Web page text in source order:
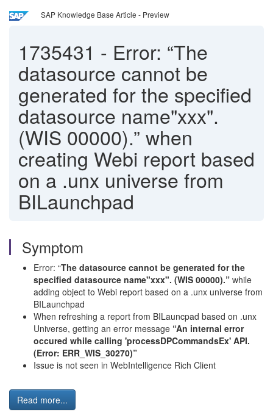
SAP Knowledge Base Article - Preview
1735431 - Error: “The
datasource cannot be
generated for the specified
datasource name"xxx".
(WIS 00000).” when
creating Webi report based
on a .unx universe from
BILaunchpad
Symptom
Error: “The datasource cannot be generated for the
specified datasource name"xxx". (WIS 00000).” while
adding object to Webi report based on a .unx universe from
BILaunchpad
When refreshing a report from BILauncpad based on .unx
Universe, getting an error message “An internal error
occured while calling 'processDPCommandsEx' API.
(Error: ERR_ WIS _30270)”
Issue is not seen in WebIntelligence Rich Client
Read more...